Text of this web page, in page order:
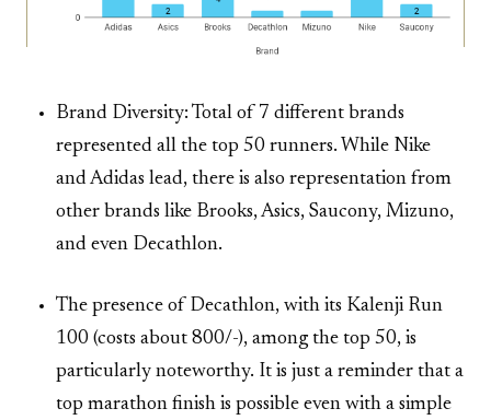
Brand Diversity: Total of 7 different brands
represented all the top 50 runners. While Nike
and Adidas lead, there is also representation from
other brands like Brooks, Asics, Saucony, Mizuno,
and even Decathlon.
The presence of Decathlon, with its Kalenji Run
100 (costs about 800/-), among the top 50, is
particularly noteworthy. It is just a reminder that a
top marathon finish is possible even with a simple